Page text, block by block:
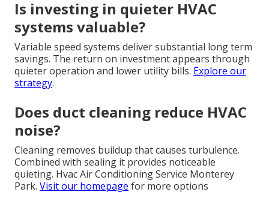
Is investing in quieter HVAC
systems valuable?
Variable speed systems deliver substantial long term
savings. The return on investment appears through
quieter operation and lower utility bills. Explore our
strategy.
Does duct cleaning reduce HVAC
noise?
Cleaning removes buildup that causes turbulence.
Combined with sealing it provides noticeable
quieting. Hvac Air Conditioning Service Monterey
Park. Visit our homepage for more options